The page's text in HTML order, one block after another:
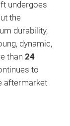
undergoes
the
durability,
dynamic,
than 24
to
aftermarket